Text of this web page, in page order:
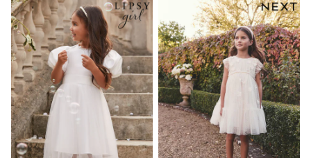
Polo Shirts
T-Shirts
Bags
Blouses
Shirts
Polo Shirts
HOLIDAY SHOP
Women's Holiday Shop
All Swimwear
All Beachwear
Bags & Accessories
Beach Dresses & Kaftans